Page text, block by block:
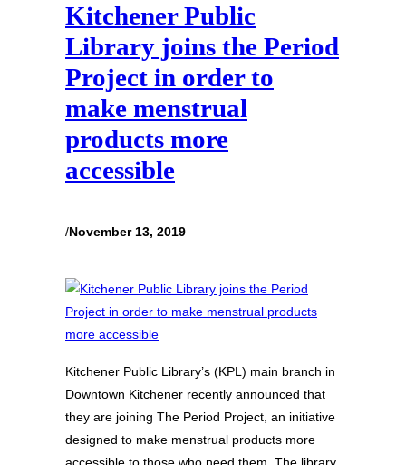
Kitchener Public
Library joins the Period
Project in order to
make menstrual
products more
accessible
/November 13, 2019
Kitchener Public Library’s (KPL) main branch in
Downtown Kitchener recently announced that
they are joining The Period Project, an initiative
designed to make menstrual products more